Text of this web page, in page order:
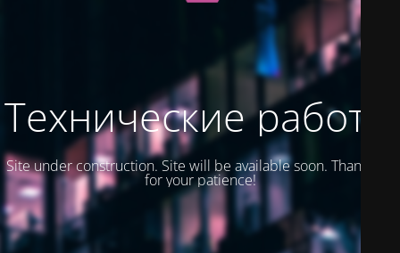
Технические работы
Site under construction. Site will be available soon. Thank you
for your patience!